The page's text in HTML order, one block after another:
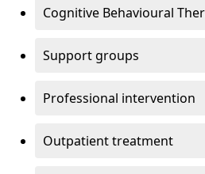
Cognitive Behavioural
Support groups
Professional intervention
Outpatient treatment